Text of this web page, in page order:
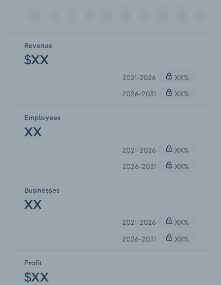
Revenue
$XX
2021-2026
XX%
2026-2031
XX%
Employees
XX
2021-2026
XX%
2026-2031
XX%
Businesses
XX
2021-2026
XX%
2026-2031
XX%
Profit
$XX